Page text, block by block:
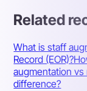
Related
What is staff
Record (EOR)?
augmentation
difference?